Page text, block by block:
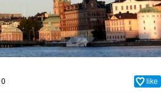
0 like